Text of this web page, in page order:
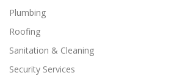
Plumbing
Roofing
Sanitation & Cleaning
Security Services